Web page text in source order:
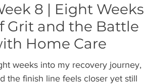
8 | Eight Weeks
Grit and the Battle
Home Care
weeks into my recovery journey,
the finish line feels closer yet still